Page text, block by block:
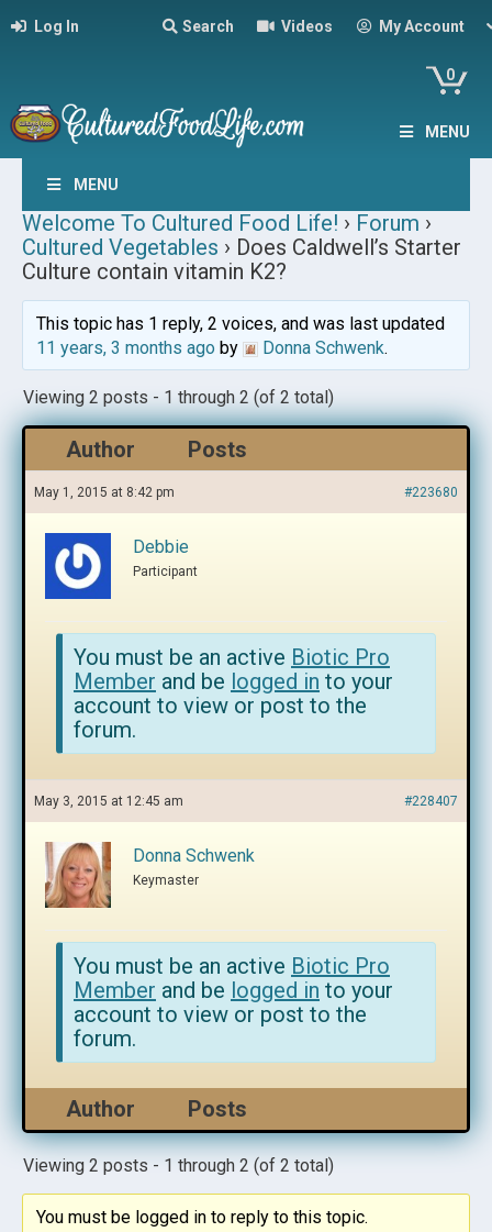
Log In Search Videos My Account
0
MENU
MENU
Welcome To Cultured Food Life! › Forum ›
Cultured Vegetables › Does Caldwell’s Starter
Culture contain vitamin K2?
This topic has 1 reply, 2 voices, and was last updated
11 years, 3 months agoby Donna Schwenk.
Viewing 2 posts - 1 through 2 (of 2 total)
Author Posts
May 1, 2015 at 8:42 pm #223680
Debbie
Participant
You must be an active Biotic Pro
Member and be logged in to your
account to view or post to the
forum.
May 3, 2015 at 12:45 am #228407
Donna Schwenk
Keymaster
You must be an active Biotic Pro
Member and be logged in to your
account to view or post to the
forum.
Author Posts
Viewing 2 posts - 1 through 2 (of 2 total)
You must be logged in to reply to this topic.